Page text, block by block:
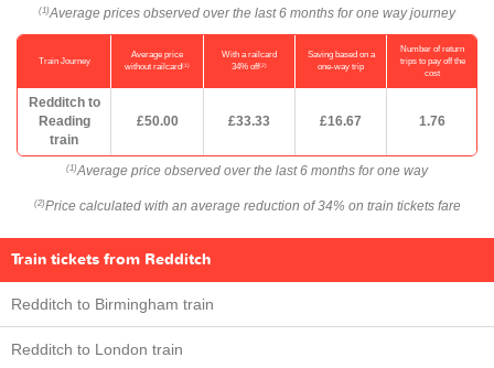
(1) Average prices observed over the last 6 months for one way journey
Train Journey
Average price
without railcard(1)
With a railcard
34% off(2)
Saving based on a
one-way trip
Number of return
trips to pay off the
cost
Redditch to
Reading
train
£50.00 £33.33 £16.67 1.76
(1) Average price observed over the last 6 months for one way
(2) Price calculated with an average reduction of 34% on train tickets fare
Train tickets from Redditch
Redditch to Birmingham train
Redditch to London train